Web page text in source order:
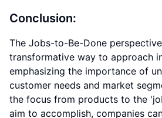
Conclusion:
The Jobs-to-Be-Done
transformative way to approach
emphasizing the importance of
customer needs and market
the focus from products to the
aim to accomplish, companies